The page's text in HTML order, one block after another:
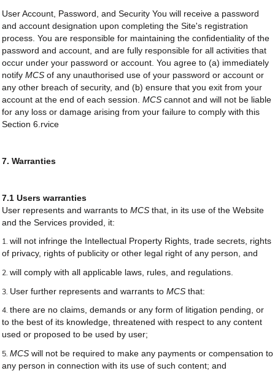
User Account, Password, and Security You will receive a password
and account designation upon completing the Site's registration
process. You are responsible for maintaining the confidentiality of the
password and account, and are fully responsible for all activities that
occur under your password or account. You agree to (a) immediately
notify MCS of any unauthorised use of your password or account or
any other breach of security, and (b) ensure that you exit from your
account at the end of each session. MCS cannot and will not be liable
for any loss or damage arising from your failure to comply with this
Section 6.rvice
7. Warranties
7.1 Users warranties
User represents and warrants to MCS that, in its use of the Website
and the Services provided, it:
will not infringe the Intellectual Property Rights, trade secrets, rights
of privacy, rights of publicity or other legal right of any person, and
will comply with all applicable laws, rules, and regulations.
User further represents and warrants to MCS that:
there are no claims, demands or any form of litigation pending, or
to the best of its knowledge, threatened with respect to any content
used or proposed to be used by user;
MCS will not be required to make any payments or compensation to
any person in connection with its use of such content; and